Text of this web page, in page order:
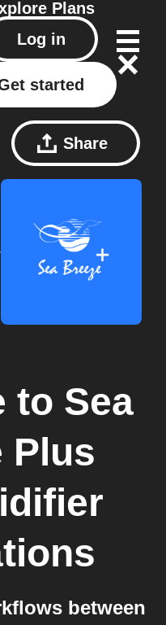
Plans
Log in
started
Share
to Sea
Plus
between